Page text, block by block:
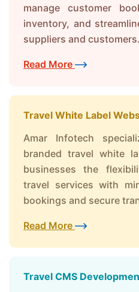
manage customer
inventory, and
suppliers and customers.
Read More
Travel White Label
Amar Infotech
branded travel white
businesses the
travel services with
bookings and secure
Read More
Travel CMS